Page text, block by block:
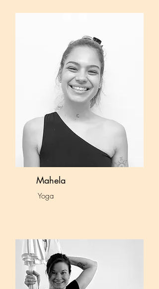
Mahela
Yoga